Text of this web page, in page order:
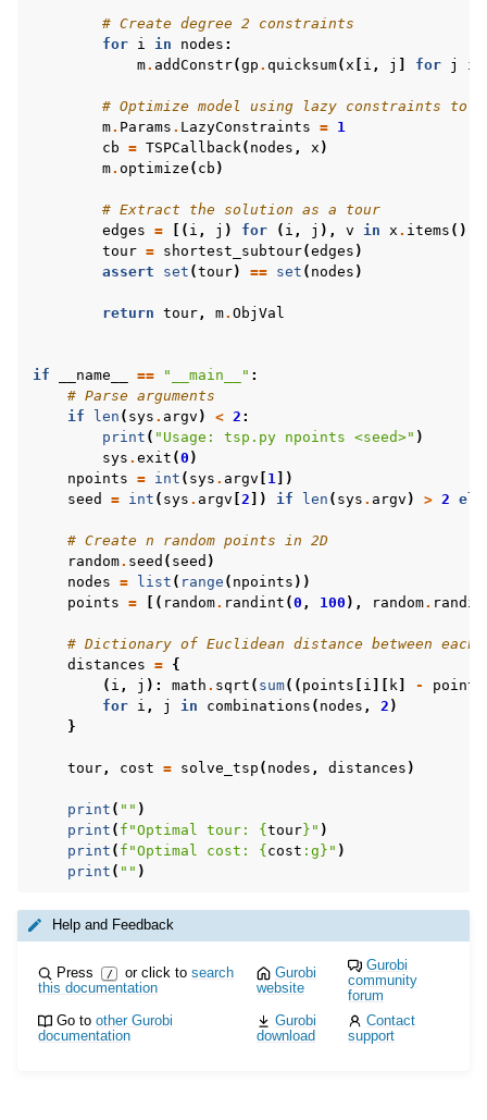
# Create degree 2 constraints
for i in nodes :
m. addConstr(gp . quicksum(x i , j for j in
# Optimize model using lazy constraints to
m. Params . LazyConstraints = 1
cb = TSPCallback( nodes , x )
m. optimize ( cb )
# Extract the solution as a tour
edges = [( i , j ) for ( i , j ), v in x . items ()
tour = shortest_subtour(edges )
assert
set (tour) == set ( nodes )
return tour, m. ObjVal
if __name__ == "__main__" :
# Parse arguments
if
len ( sys . argv ) < 2 :
print ( "Usage: tsp.py npoints <seed>" )
sys . exit (0 )
npoints = int ( sys . argv 1 ])
seed
= int ( sys . argv 2 ]) if len ( sys . argv ) > 2
# Create n random points in 2D
random. seed ( seed )
nodes = list ( range ( npoints ))
points = [( random. randint (0 , 100 ), random.
# Dictionary of Euclidean distance between
distances = {
( i , j ): math . sqrt ( sum(( points i k - points
for i , j in combinations ( nodes , 2 )
}
tour, cost = solve_tsp ( nodes , distances )
print ( "" )
print ( f "Optimal tour: { tour} " )
print ( f "Optimal cost: { cost : g } " )
print ( "" )
Help and Feedback
Press / or click to search
this documentation
Gurobi
website
Gurobi
community
forum
Go toother Gurobi
documentation
Gurobi
download
Contact
support